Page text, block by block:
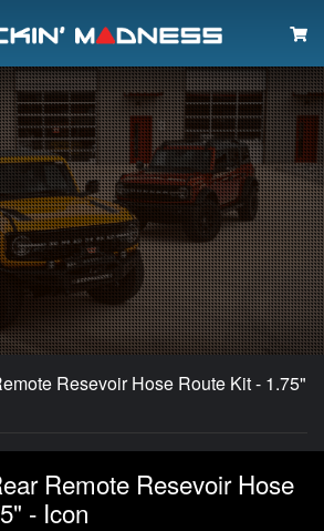
Search
Resevoir Hose Route Kit - 1.75"
Remote Resevoir Hose
- Icon